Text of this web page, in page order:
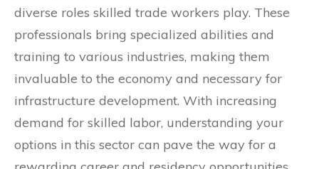
diverse roles skilled trade workers play. These
professionals bring specialized abilities and
training to various industries, making them
invaluable to the economy and necessary for
infrastructure development. With increasing
demand for skilled labor, understanding your
options in this sector can pave the way for a